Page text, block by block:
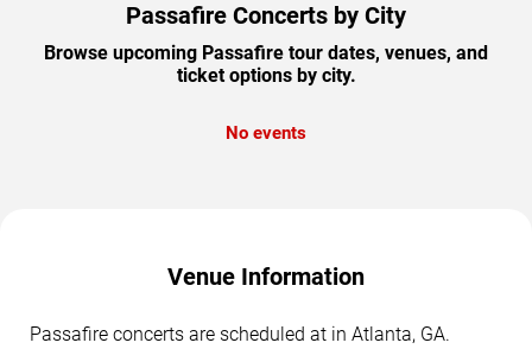
Passafire Concerts by City
Browse upcoming Passafire tour dates, venues, and
ticket options by city.
No events
Venue Information
Passafire concerts are scheduled at in Atlanta, GA.